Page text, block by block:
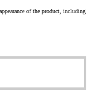
of the product, including